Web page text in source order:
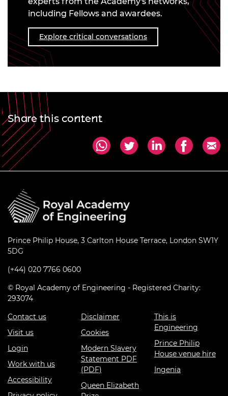
including Fellows and awardees.
Explore critical conversations
Share this content
Prince Philip House, 3 Carlton House Terrace, London SW1Y
5DG
(+44) 020 7766 0600
© Royal Academy of Engineering - Registered Charity:
293074
Contact us
Visit us
Login
Work with us
Accessibility
Disclaimer
Cookies
Modern Slavery
Statement PDF
(PDF)
Queen Elizabeth
This is
Engineering
Prince Philip
House venue hire
Ingenia